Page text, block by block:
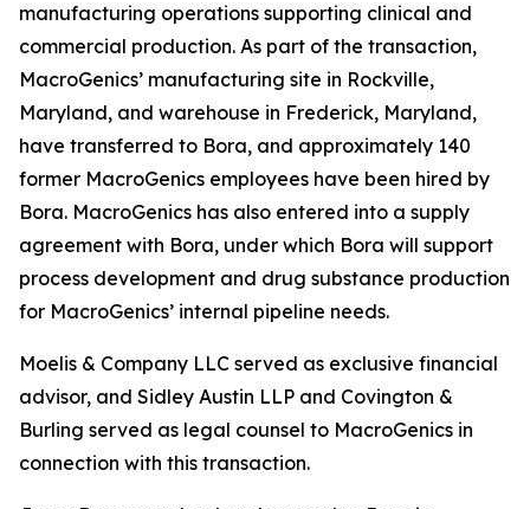
manufacturing operations supporting clinical and
commercial production. As part of the transaction,
MacroGenics’ manufacturing site in Rockville,
Maryland, and warehouse in Frederick, Maryland,
have transferred to Bora, and approximately 140
former MacroGenics employees have been hired by
Bora. MacroGenics has also entered into a supply
agreement with Bora, under which Bora will support
process development and drug substance production
for MacroGenics’ internal pipeline needs.
Moelis & Company LLC served as exclusive financial
advisor, and Sidley Austin LLP and Covington &
Burling served as legal counsel to MacroGenics in
connection with this transaction.